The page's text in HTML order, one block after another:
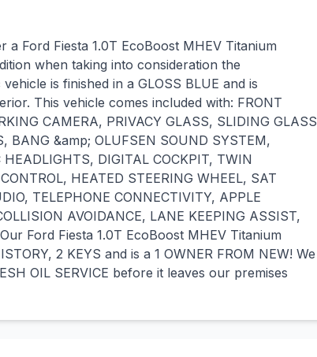
Ford Fiesta 1.0T EcoBoost MHEV Titanium
when taking into consideration the
is finished in a GLOSS BLUE and is
This vehicle comes included with: FRONT
CAMERA, PRIVACY GLASS, SLIDING GLASS
BANG &amp; OLUFSEN SOUND SYSTEM,
DIGITAL COCKPIT, TWIN
HEATED STEERING WHEEL, SAT
TELEPHONE CONNECTIVITY, APPLE
AVOIDANCE, LANE KEEPING ASSIST,
Ford Fiesta 1.0T EcoBoost MHEV Titanium
2 KEYS and is a 1 OWNER FROM NEW! We
OIL SERVICE before it leaves our premises